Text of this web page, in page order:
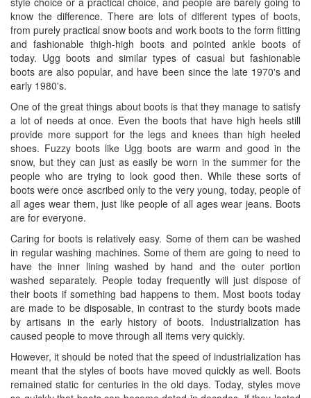
know the difference. There are lots of different types of boots,
from purely practical snow boots and work boots to the form fitting
and fashionable thigh-high boots and pointed ankle boots of
today. Ugg boots and similar types of casual but fashionable
boots are also popular, and have been since the late 1970's and
early 1980's.
One of the great things about boots is that they manage to satisfy
a lot of needs at once. Even the boots that have high heels still
provide more support for the legs and knees than high heeled
shoes. Fuzzy boots like Ugg boots are warm and good in the
snow, but they can just as easily be worn in the summer for the
people who are trying to look good then. While these sorts of
boots were once ascribed only to the very young, today, people of
all ages wear them, just like people of all ages wear jeans. Boots
are for everyone.
Caring for boots is relatively easy. Some of them can be washed
in regular washing machines. Some of them are going to need to
have the inner lining washed by hand and the outer portion
washed separately. People today frequently will just dispose of
their boots if something bad happens to them. Most boots today
are made to be disposable, in contrast to the sturdy boots made
by artisans in the early history of boots. Industrialization has
caused people to move through all items very quickly.
However, it should be noted that the speed of industrialization has
meant that the styles of boots have moved quickly as well. Boots
remained static for centuries in the old days. Today, styles move